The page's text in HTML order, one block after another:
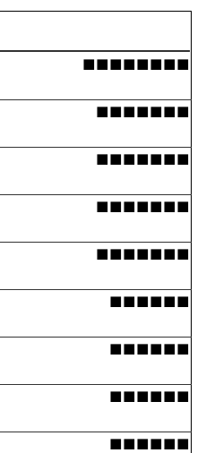
■■■■■■■■
■■■■■■■
■■■■■■■
■■■■■■■
■■■■■■■
■■■■■■
■■■■■■
■■■■■■
■■■■■■